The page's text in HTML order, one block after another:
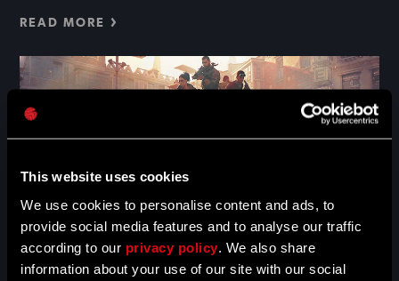
This website uses cookies
We use cookies to personalise content and ads, to
provide social media features and to analyse our traffic
according to our privacy policy . We also share
information about your use of our site with our social
READ MORE
5TH ANNIVERSARY -
WITH US
Anniversary celebrations are over! It was a crazy month full
of fun, explosions, carnage and rushing virals. Thank you
for sharing the experience with us.